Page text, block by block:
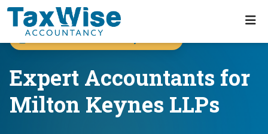
Expert Accountants for
Milton Keynes LLPs